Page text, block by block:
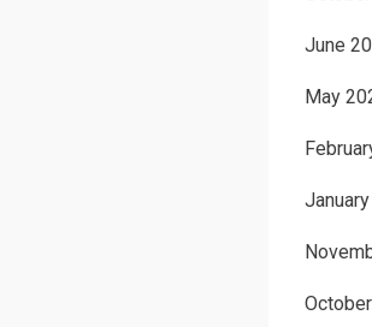
June
May